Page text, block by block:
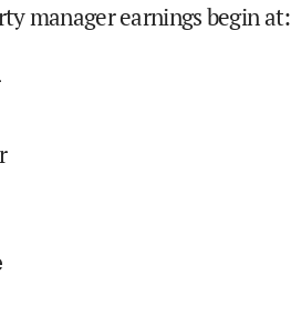
manager earnings begin at: